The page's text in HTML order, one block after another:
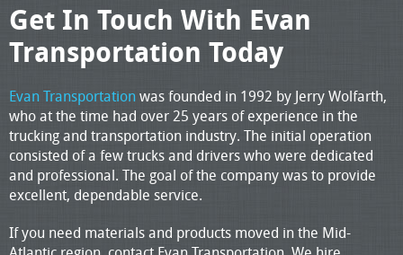
Get In Touch With Evan
Transportation Today
Evan Transportationwas founded in 1992 by Jerry Wolfarth,
who at the time had over 25 years of experience in the
trucking and transportation industry. The initial operation
consisted of a few trucks and drivers who were dedicated
and professional. The goal of the company was to provide
excellent, dependable service.
If you need materials and products moved in the Mid-